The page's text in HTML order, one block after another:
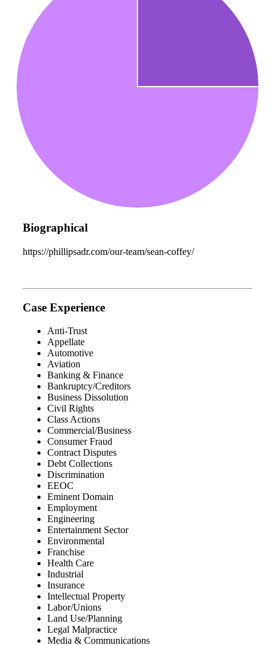
Biographical
https://phillipsadr.com/our-team/sean-coffey/
Case Experience
Anti-Trust
Appellate
Automotive
Aviation
Banking & Finance
Bankruptcy/Creditors
Business Dissolution
Civil Rights
Class Actions
Commercial/Business
Consumer Fraud
Contract Disputes
Debt Collections
Discrimination
EEOC
Eminent Domain
Employment
Engineering
Entertainment Sector
Environmental
Franchise
Health Care
Industrial
Insurance
Intellectual Property
Labor/Unions
Land Use/Planning
Legal Malpractice
Media & Communications